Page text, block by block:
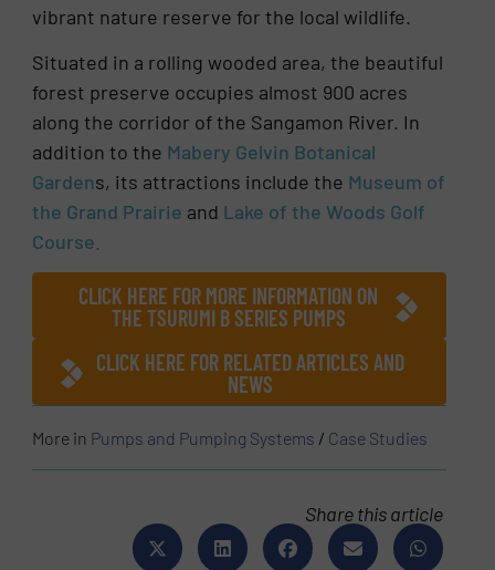
vibrant nature reserve for the local wildlife.
Situated in a rolling wooded area, the beautiful
forest preserve occupies almost 900 acres
along the corridor of the Sangamon River. In
addition to the Mabery Gelvin Botanical
Gardens, its attractions include the Museum of
the Grand Prairie and Lake of the Woods Golf
Course.
CLICK HERE FOR MORE INFORMATION ON
THE TSURUMI B SERIES PUMPS
CLICK HERE FOR RELATED ARTICLES AND
NEWS
More in Pumps and Pumping Systems / Case Studies
Share this article